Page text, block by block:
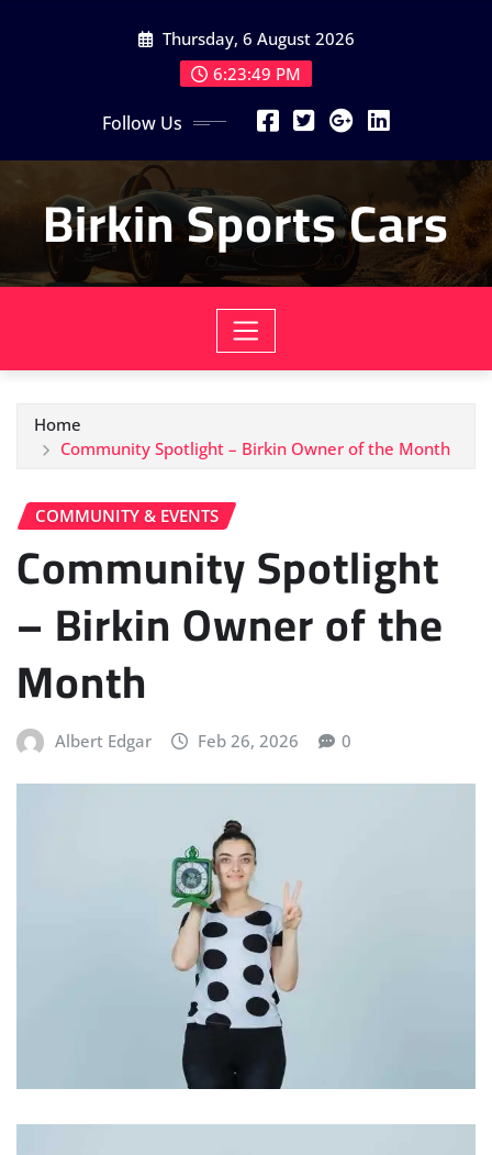
Thursday, 6 August 2026
6:23:50 PM
Follow Us
Birkin Sports Cars
Home
Community Spotlight – Birkin Owner of the Month
COMMUNITY & EVENTS
Community Spotlight
– Birkin Owner of the
Month
Albert Edgar Feb 26, 2026 0